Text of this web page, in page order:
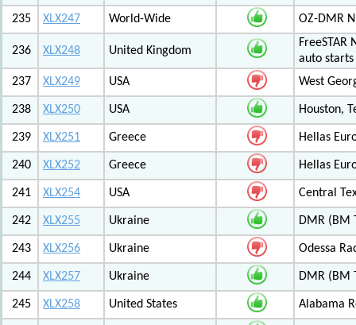
235 XLX247 World-Wide OZ-DMR
236 XLX248 United Kingdom
FreeSTAR
auto starts
237
XLX249 USA West
238 XLX250 USA Houston,
239 XLX251 Greece Hellas
240 XLX252 Greece Hellas
241 XLX254 USA Central
242 XLX255 Ukraine DMR (BM
243 XLX256 Ukraine Odessa
244 XLX257 Ukraine DMR (BM
245 XLX258 United States Alabama